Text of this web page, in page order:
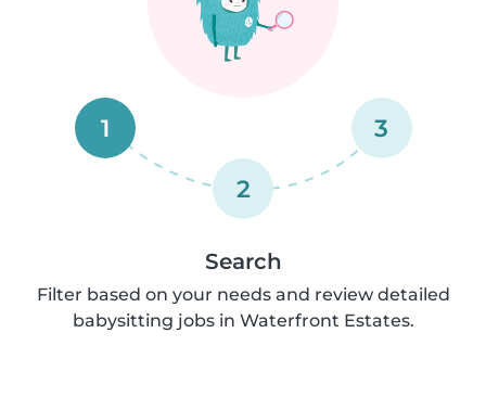
1
2
3
Search
Filter based on your needs and review detailed
babysitting jobs in Waterfront Estates.